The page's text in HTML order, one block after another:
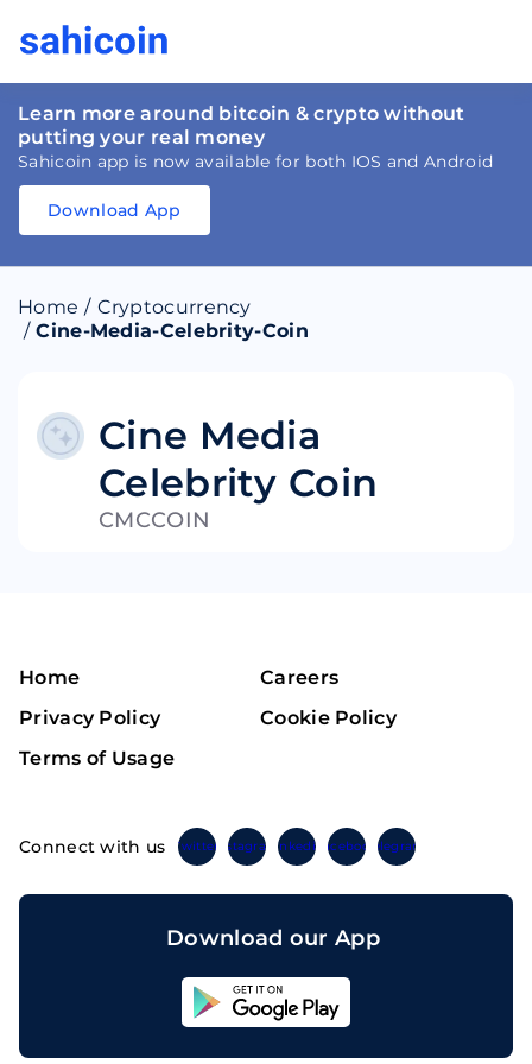
Learn more around bitcoin & crypto without
putting your real money
Sahicoin app is now available for both IOS and Android
Download
Download
App Sahicoin
IOS
Download App
Home / Cryptocurrency
/ Cine-Media-Celebrity-Coin
Cine Media
Celebrity Coin
CMCCOIN
Home
Careers
Privacy Policy
Cookie Policy
Terms of Usage
Connect with us TwitterInstagramLinkedinFacebook Telegram
Download our App